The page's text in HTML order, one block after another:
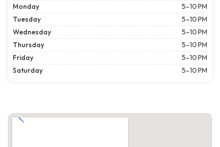
Monday
5–10 PM
Tuesday
5–10 PM
Wednesday
5–10 PM
Thursday
5–10 PM
Friday
5–10 PM
Saturday
5–10 PM